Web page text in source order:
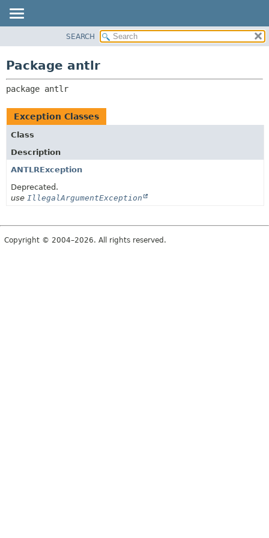
CLASS
USE
DEPRECATED
INDEX
HELP
SEARCH
Package antlr
package antlr
Exception Classes
Class
Description
ANTLRException
Deprecated.
use IllegalArgumentException
Copyright © 2004–2026. All rights reserved.